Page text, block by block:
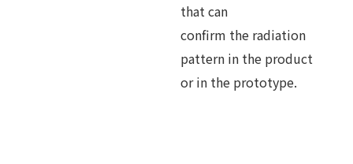
that can
confirm the radiation
pattern in the product
or in the prototype.